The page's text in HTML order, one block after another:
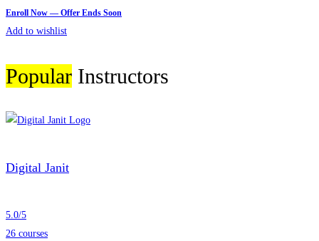
Add to wishlist
Popular Instructors
Digital Janit
5.0/5
26 courses